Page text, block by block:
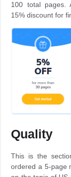
100 total pages.
15% discount for
Quality
This is the
ordered a 5-page